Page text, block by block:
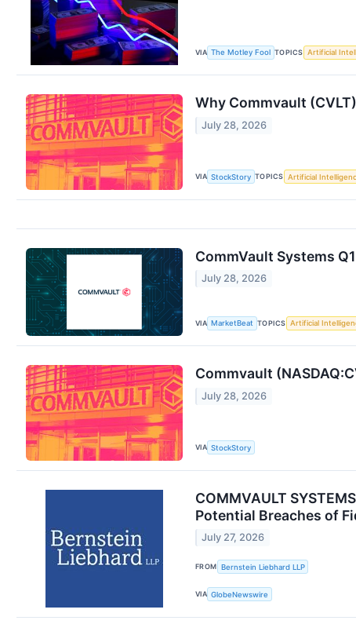
VIA The Motley Fool TOPICS Artificial
Why Commvault
July 28, 2026
VIA StockStory TOPICS Artificial
CommVault Systems
July 28, 2026
VIA MarketBeat TOPICS Artificial
Commvault
July 28, 2026
VIA StockStory
COMMVAULT
Potential Breaches of
July 27, 2026
FROM Bernstein Liebhard LLP
VIA GlobeNewswire